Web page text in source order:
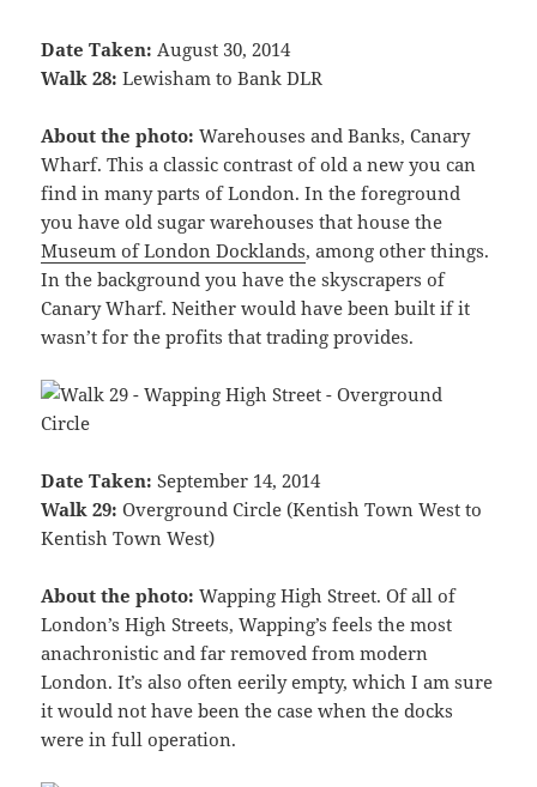
Date Taken: August 30, 2014
Walk 28: Lewisham to Bank DLR
About the photo: Warehouses and Banks, Canary
Wharf. This a classic contrast of old a new you can
find in many parts of London. In the foreground
you have old sugar warehouses that house the
Museum of London Docklands, among other things.
In the background you have the skyscrapers of
Canary Wharf. Neither would have been built if it
wasn’t for the profits that trading provides.
Date Taken: September 14, 2014
Walk 29: Overground Circle (Kentish Town West to
Kentish Town West)
About the photo: Wapping High Street. Of all of
London’s High Streets, Wapping’s feels the most
anachronistic and far removed from modern
London. It’s also often eerily empty, which I am sure
it would not have been the case when the docks
were in full operation.